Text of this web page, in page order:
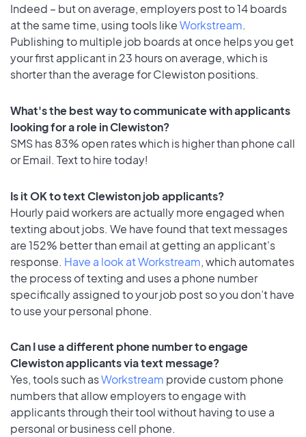
Indeed – but on average, employers post to 14 boards
at the same time, using tools likeWorkstream.
Publishing to multiple job boards at once helps you get
your first applicant in 23 hours on average, which is
shorter than the average for Clewiston positions.
What's the best way to communicate with applicants
looking for a role in Clewiston?
SMS has 83% open rates which is higher than phone call
or Email. Text to hire today!
Is it OK to text Clewiston job applicants?
Hourly paid workers are actually more engaged when
texting about jobs. We have found that text messages
are 152% better than email at getting an applicant's
response. Have a look at Workstream, which automates
the process of texting and uses a phone number
specifically assigned to your job post so you don’t have
to use your personal phone.
Can I use a different phone number to engage
Clewiston applicants via text message?
Yes, tools such asWorkstream provide custom phone
numbers that allow employers to engage with
applicants through their tool without having to use a
personal or business cell phone.